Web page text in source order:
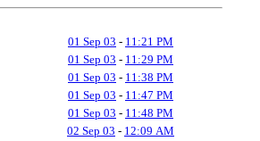
01 Sep 03 - 11:21 PM
01 Sep 03 - 11:29 PM
01 Sep 03 - 11:38 PM
01 Sep 03 - 11:47 PM
01 Sep 03 - 11:48 PM
02 Sep 03 - 12:09 AM